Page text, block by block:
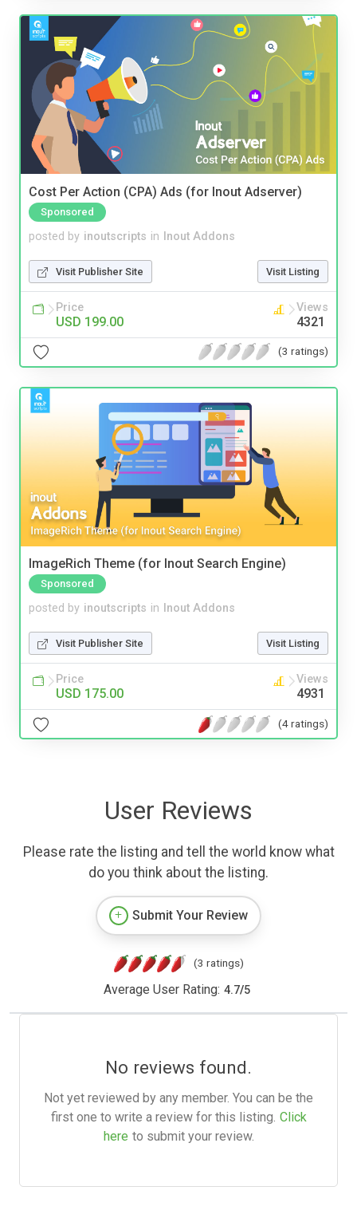
Cost Per Action (CPA) Ads (for Inout Adserver)
Sponsored
posted by inoutscripts in Inout Addons
Visit Publisher Site Visit Listing
Price
USD 199.00
Views
4321
(3 ratings)
ImageRich Theme (for Inout Search Engine)
Sponsored
posted by inoutscripts in Inout Addons
Visit Publisher Site Visit Listing
Price
USD 175.00
Views
4931
(4 ratings)
User Reviews
Please rate the listing and tell the world know what
do you think about the listing.
Submit Your Review
(3 ratings)
Average User Rating: 4.7/5
No reviews found.
Not yet reviewed by any member. You can be the
first one to write a review for this listing. Click
here to submit your review.